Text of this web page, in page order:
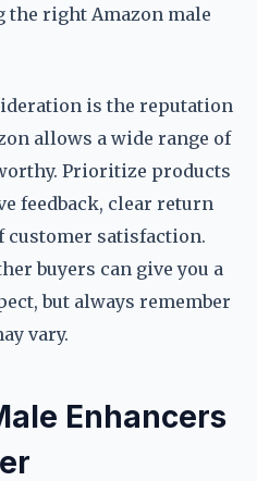
right Amazon male
is the reputation
allows a wide range of
Prioritize products
feedback, clear return
customer satisfaction.
buyers can give you a
but always remember
vary.
Enhancers